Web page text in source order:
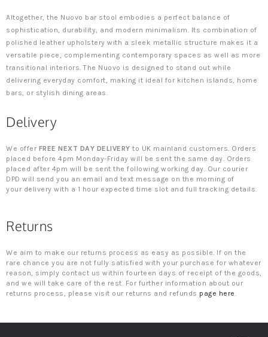
Altogether, the Nuovo bar stool embodies a perfect balance of
sophistication, durability, and modern minimalism. Its combination of
polished leather upholstery with a sleek metallic structure makes it a
versatile piece, complementing contemporary spaces as well as more
transitional interiors. The Nuovo is designed to stand out while
delivering everyday comfort, making it ideal for kitchen islands, home
bars, or stylish dining areas.
Delivery
We offer FREE NEXT DAY DELIVERY to UK mainland customers. Orders
placed before 4pm Monday-Friday will be sent the same day. Orders
placed after 4pm will be sent the following working day. Our courier
DPD will send you an email and text message on the morning of
your delivery with a 1 hour expected time slot and full tracking details.
Returns
We aim to make our returns process as easy as possible. If on the
rare chance you are not fully satisfied with your purchase for whatever
reason, simply contact us within fourteen days of receipt of the goods,
and we will take care of the rest. For further information about our
returns process, please visit our returns and refunds page here.